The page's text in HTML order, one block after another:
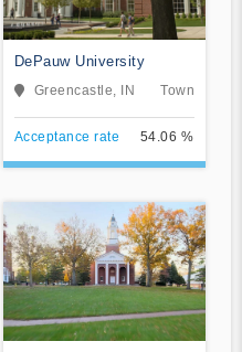
DePauw University
Greencastle, IN Town
Acceptance rate 54.06 %